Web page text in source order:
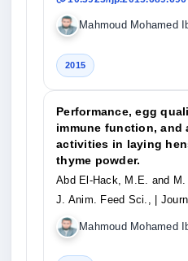
Mahmoud Mohamed
2015
Performance, egg
immune function, and
activities in laying
thyme powder.
Abd El-Hack, M.E. and M.
J. Anim. Feed Sci.,
|
Mahmoud Mohamed